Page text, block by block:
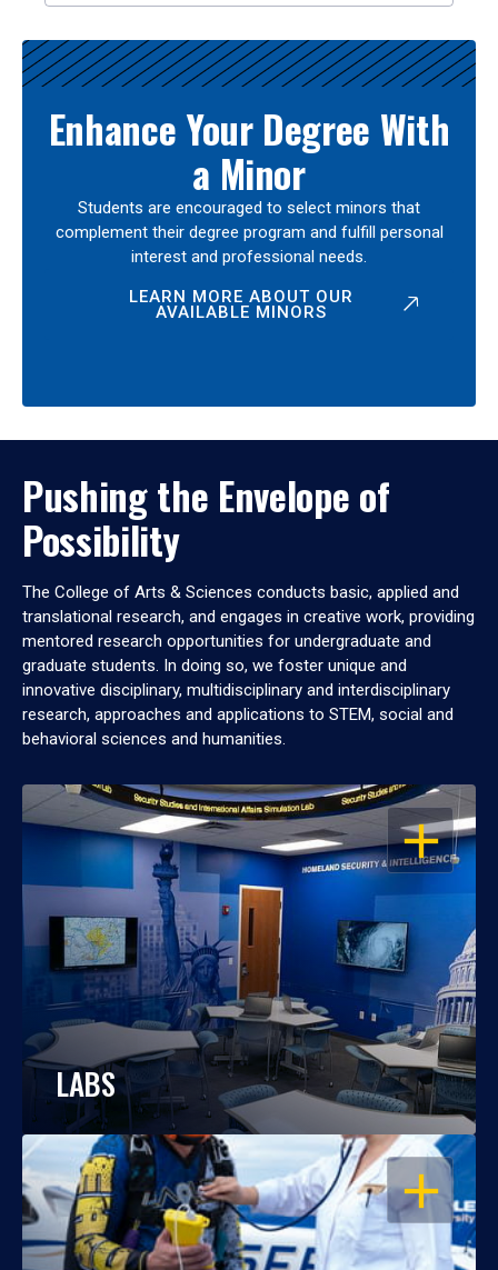
Enhance Your Degree With
a Minor
Students are encouraged to select minors that
complement their degree program and fulfill personal
interest and professional needs.
LEARN MORE ABOUT OUR
AVAILABLE MINORS
Pushing the Envelope of
Possibility
The College of Arts & Sciences conducts basic, applied and
translational research, and engages in creative work, providing
mentored research opportunities for undergraduate and
graduate students. In doing so, we foster unique and
innovative disciplinary, multidisciplinary and interdisciplinary
research, approaches and applications to STEM, social and
behavioral sciences and humanities.
OPEN
LABS
OPEN